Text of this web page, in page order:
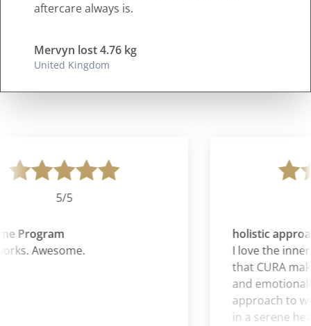
aftercare always is.
Mervyn lost 4.76 kg
United Kingdom
5/5
Program
Awesome.
holistic
I love the
that CURA
and
approach to
in a serene